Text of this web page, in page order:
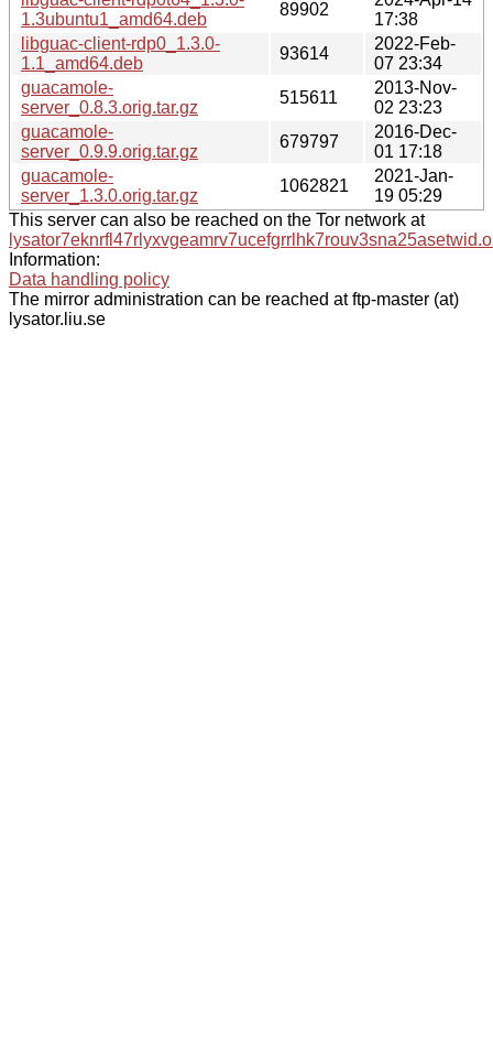
1.3ubuntu1_amd64.deb
89902
17:38
libguac-client-rdp0_1.3.0-
1.1_amd64.deb
93614
2022-Feb-
07 23:34
guacamole-
server_0.8.3.orig.tar.gz
515611
2013-Nov-
02 23:23
guacamole-
server_0.9.9.orig.tar.gz
679797
2016-Dec-
01 17:18
guacamole-
server_1.3.0.orig.tar.gz
1062821
2021-Jan-
19 05:29
This server can also be reached on the Tor network at
Information:
Data handling policy
The mirror administration can be reached at ftp-master (at)
lysator.liu.se